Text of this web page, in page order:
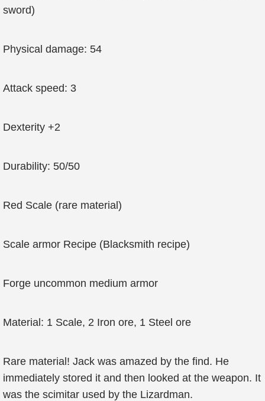
sword)
Physical damage: 54
Attack speed: 3
Dexterity +2
Durability: 50/50
Red Scale (rare material)
Scale armor Recipe (Blacksmith recipe)
Forge uncommon medium armor
Material: 1 Scale, 2 Iron ore, 1 Steel ore
Rare material! Jack was amazed by the find. He
immediately stored it and then looked at the weapon. It
was the scimitar used by the Lizardman.